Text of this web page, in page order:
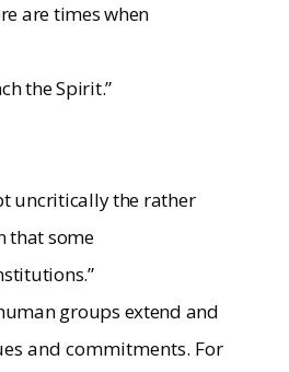
are times when
the Spirit.”
uncritically the rather
that some
groups extend and
and commitments. For